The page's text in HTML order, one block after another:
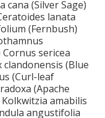
cana (Silver Sage)
lanata
(Fernbush)
sericea
(Blue
(Curl-leaf
(Apache
amabilis
angustifolia